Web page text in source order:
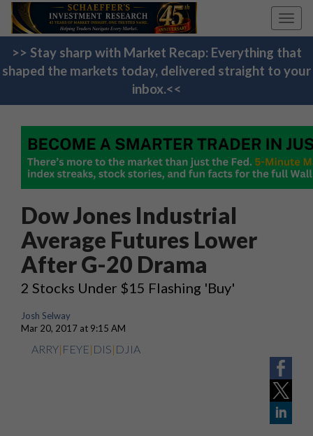
>> Stay sharp with Market Recap: Everything that
shaped the markets today, delivered straight to your
inbox.<<
Dow Jones Industrial
Average Futures Lower
After G-20 Drama
2 Stocks Under $15 Flashing 'Buy'
Josh Selway
Mar 20, 2017 at 9:15 AM
ARRY| FEYE| DIS| DJIA